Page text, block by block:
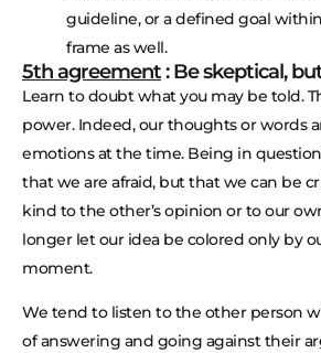
guideline, or a defined goal
frame as well.
5th agreement: Be skeptical,
Learn to doubt what you may be told.
power. Indeed, our thoughts or words
emotions at the time. Being in
that we are afraid, but that we can be
kind to the other’s opinion or to our
longer let our idea be colored only by
moment.
We tend to listen to the other person
of answering and going against their